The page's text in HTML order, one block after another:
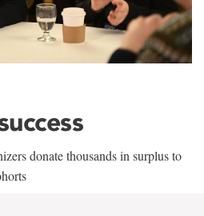
donate thousands in surplus to